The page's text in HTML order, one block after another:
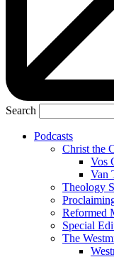
Search
Podcasts
Christ the
Vos
Van
Theology
Reformed
Special
The